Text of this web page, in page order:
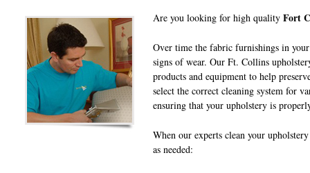
Are you looking for high quality Fort
Over time the fabric furnishings in
signs of wear. Our Ft. Collins
products and equipment to help
select the correct cleaning system for
ensuring that your upholstery is
When our experts clean your
as needed: